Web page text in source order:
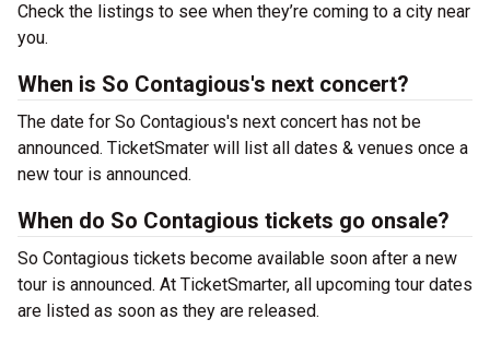
Check the listings to see when they’re coming to a city near
you.
When is So Contagious's next concert?
The date for So Contagious's next concert has not be
announced. TicketSmater will list all dates & venues once a
new tour is announced.
When do So Contagious tickets go onsale?
So Contagious tickets become available soon after a new
tour is announced. At TicketSmarter, all upcoming tour dates
are listed as soon as they are released.